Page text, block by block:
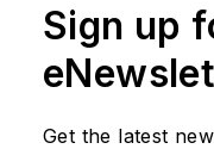
for
The
Sign up
Get the latest